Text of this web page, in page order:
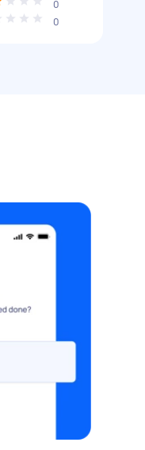
0
0